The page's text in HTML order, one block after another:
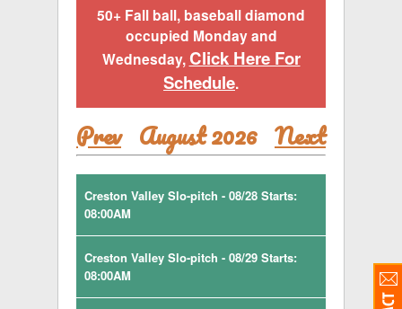
50+ Fall ball, baseball diamond
occupied Monday and
Wednesday, Click Here For
Schedule.
Prev August 2026 Next
Creston Valley Slo-pitch - 08/28 Starts:
08:00AM
Creston Valley Slo-pitch - 08/29 Starts:
08:00AM